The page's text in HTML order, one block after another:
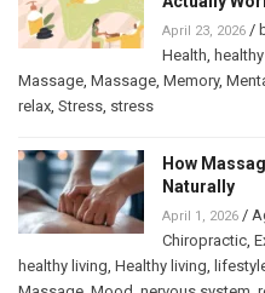
April 23, 2026 /
Health
Massage Massage Memory,
relax Stress stress
How
Naturally
April 1, 2026 /
Chiropractic
healthy living Healthy living